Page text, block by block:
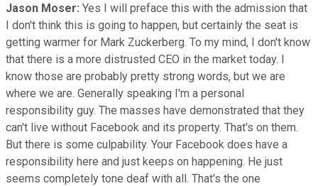
Jason Moser: Yes I will preface this with the admission that
I don't think this is going to happen, but certainly the seat is
getting warmer for Mark Zuckerberg. To my mind, I don't know
that there is a more distrusted CEO in the market today. I
know those are probably pretty strong words, but we are
where we are. Generally speaking I'm a personal
responsibility guy. The masses have demonstrated that they
can't live without Facebook and its property. That's on them.
But there is some culpability. Your Facebook does have a
responsibility here and just keeps on happening. He just
seems completely tone deaf with all. That's the one